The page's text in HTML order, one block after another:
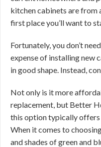
kitchen cabinets are from
first place you’ll want to
Fortunately, you don’t
expense of installing new
in good shape. Instead,
Not only is it more
replacement, but Better
this option typically offers
When it comes to
and shades of green and